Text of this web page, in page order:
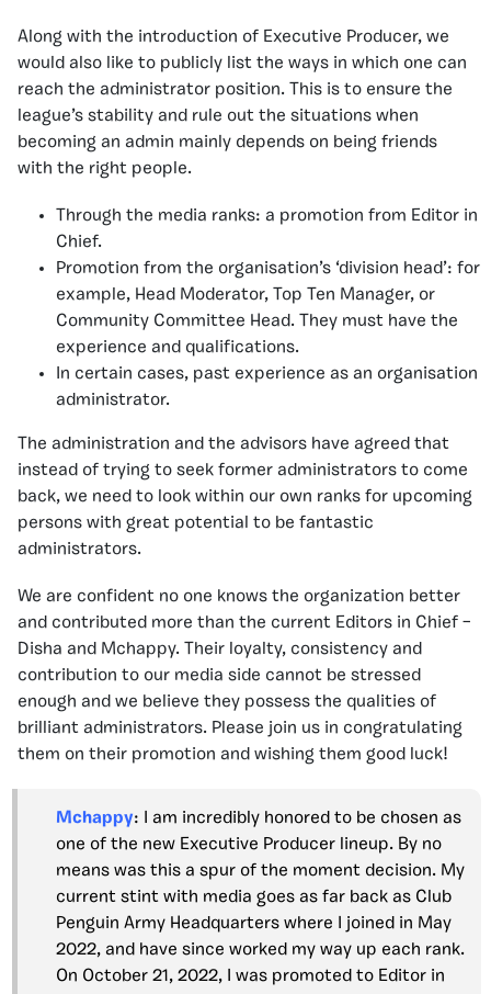
Along with the introduction of Executive Producer, we
would also like to publicly list the ways in which one can
reach the administrator position. This is to ensure the
league’s stability and rule out the situations when
becoming an admin mainly depends on being friends
with the right people.
Through the media ranks: a promotion from Editor in
Chief.
Promotion from the organisation’s ‘division head’: for
example, Head Moderator, Top Ten Manager, or
Community Committee Head. They must have the
experience and qualifications.
In certain cases, past experience as an organisation
administrator.
The administration and the advisors have agreed that
instead of trying to seek former administrators to come
back, we need to look within our own ranks for upcoming
persons with great potential to be fantastic
administrators.
We are confident no one knows the organization better
and contributed more than the current Editors in Chief –
Disha and Mchappy. Their loyalty, consistency and
contribution to our media side cannot be stressed
enough and we believe they possess the qualities of
brilliant administrators. Please join us in congratulating
them on their promotion and wishing them good luck!
Mchappy: I am incredibly honored to be chosen as
one of the new Executive Producer lineup. By no
means was this a spur of the moment decision. My
current stint with media goes as far back as Club
Penguin Army Headquarters where I joined in May
2022, and have since worked my way up each rank.
On October 21, 2022, I was promoted to Editor in